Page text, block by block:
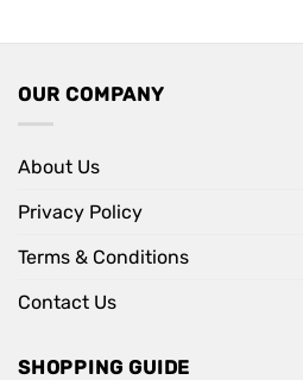
OUR COMPANY
About Us
Privacy Policy
Terms & Conditions
Contact Us
SHOPPING GUIDE